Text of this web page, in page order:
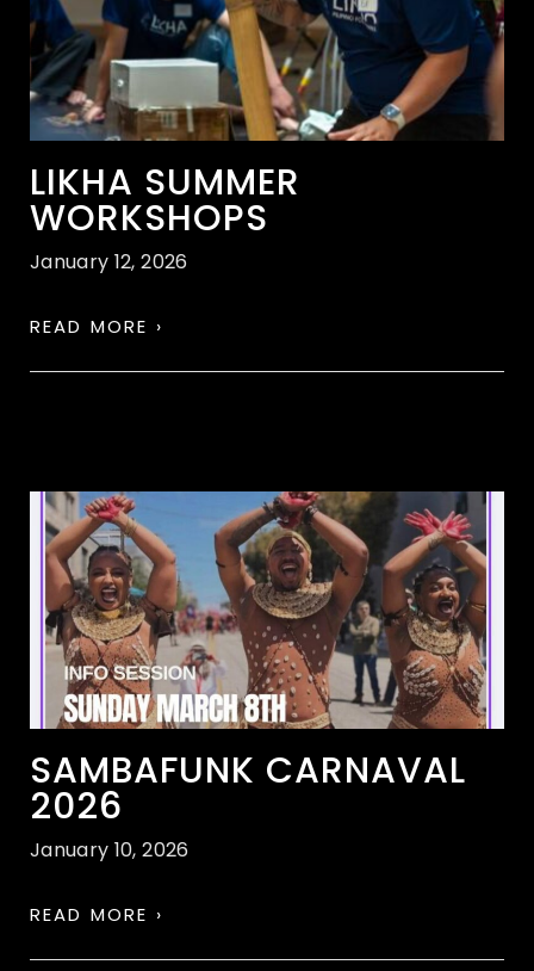
LIKHA SUMMER
WORKSHOPS
January 12, 2026
READ MORE ›
SAMBAFUNK CARNAVAL
2026
January 10, 2026
READ MORE ›